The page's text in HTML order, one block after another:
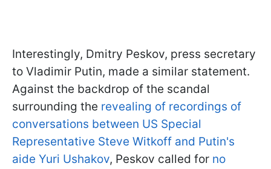
Interestingly, Dmitry Peskov, press secretary
to Vladimir Putin, made a similar statement.
Against the backdrop of the scandal
surrounding the revealing of recordings of
conversations between US Special
Representative Steve Witkoff and Putin's
aide Yuri Ushakov, Peskov called for no